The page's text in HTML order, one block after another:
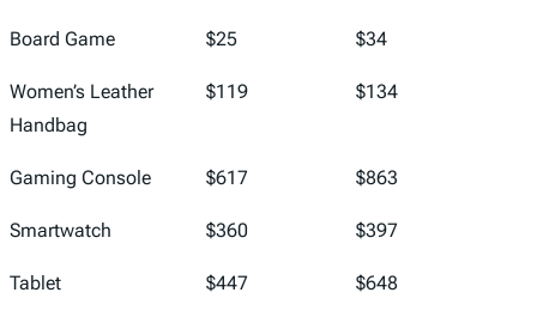
Board Game $25 $34
Women’s Leather
Handbag
$119 $134
Gaming Console $617 $863
Smartwatch $360 $397
Tablet $447 $648